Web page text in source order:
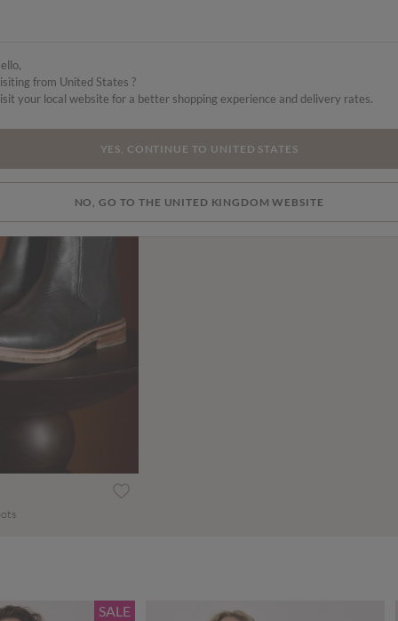
SALE
from United States ?
your local website for a better shopping experience and delivery rates.
YES, CONTINUE TO UNITED STATES
NO, GO TO THE UNITED KINGDOM WEBSITE